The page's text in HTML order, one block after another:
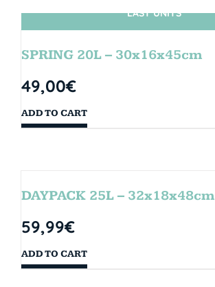
LAST UNITS
SPRING 20L – 30x16x45cm
49,00€
ADD TO CART
DAYPACK 25L – 32x18x48cm
59,99€
ADD TO CART